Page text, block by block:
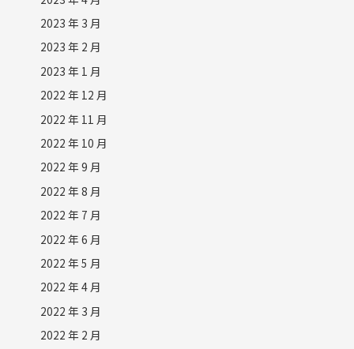
2023 年 3 月
2023 年 2 月
2023 年 1 月
2022 年 12 月
2022 年 11 月
2022 年 10 月
2022 年 9 月
2022 年 8 月
2022 年 7 月
2022 年 6 月
2022 年 5 月
2022 年 4 月
2022 年 3 月
2022 年 2 月